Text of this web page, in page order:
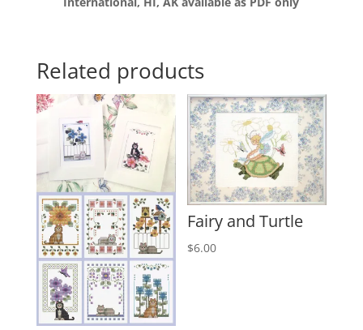
Related products
Fairy and Turtle
$6.00